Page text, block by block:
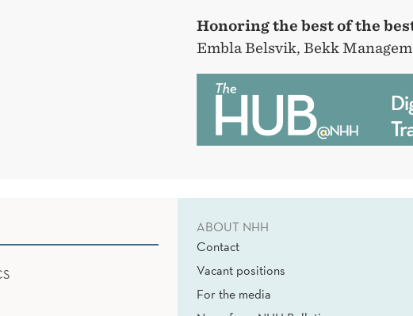
Honoring the best of the
Embla Belsvik, Bekk
ABOUT NHH
Contact
Vacant positions
For the media